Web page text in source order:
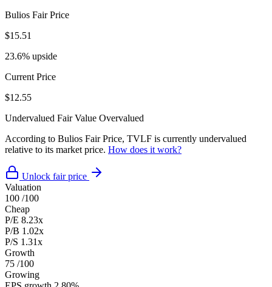
Bulios Fair Price
$15.51
23.6% upside
Current Price
$12.55
Undervalued Fair Value Overvalued
According to Bulios Fair Price, TVLF is currently undervalued
relative to its market price. How does it work?
Unlock fair price
Valuation
100 /100
Cheap
P/E 8.23x
P/B 1.02x
P/S 1.31x
Growth
75 /100
Growing